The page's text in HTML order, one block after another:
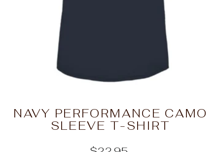
NAVY PERFORMANCE CAMO
SLEEVE T-SHIRT
Regular